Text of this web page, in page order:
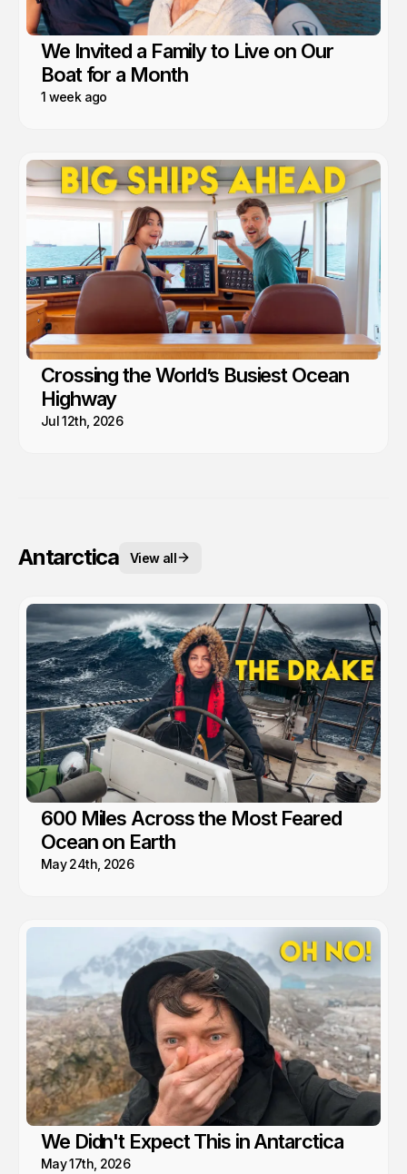
We Invited a Family to Live on Our
Boat for a Month
1 week ago
Crossing the World’s Busiest Ocean
Highway
Jul 12th, 2026
Antarctica View all
600 Miles Across the Most Feared
Ocean on Earth
May 24th, 2026
We Didn't Expect This in Antarctica
May 17th, 2026